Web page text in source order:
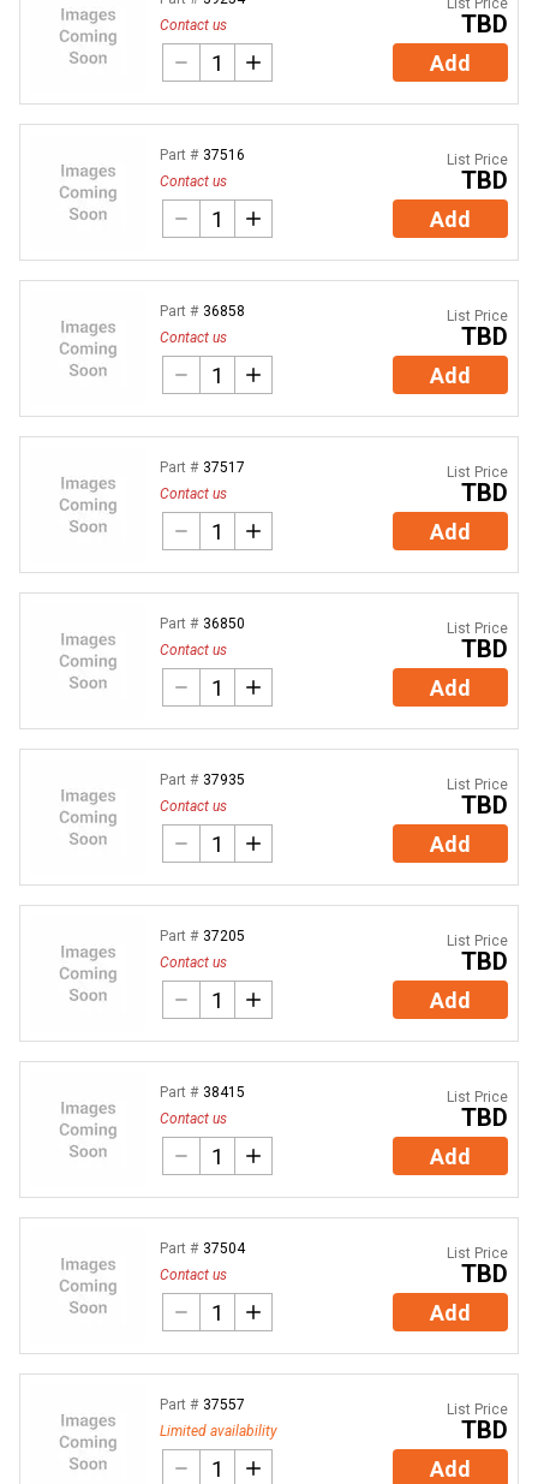
Contact us
List Price
TBD
Add
Part # 37516
Contact us
List Price
TBD
Add
Part # 36858
Contact us
List Price
TBD
Add
Part # 37517
Contact us
List Price
TBD
Add
Part # 36850
Contact us
List Price
TBD
Add
Part # 37935
Contact us
List Price
TBD
Add
Part # 37205
Contact us
List Price
TBD
Add
Part # 38415
Contact us
List Price
TBD
Add
Part # 37504
Contact us
List Price
TBD
Add
Part # 37557
Limited availability
List Price
TBD
Add